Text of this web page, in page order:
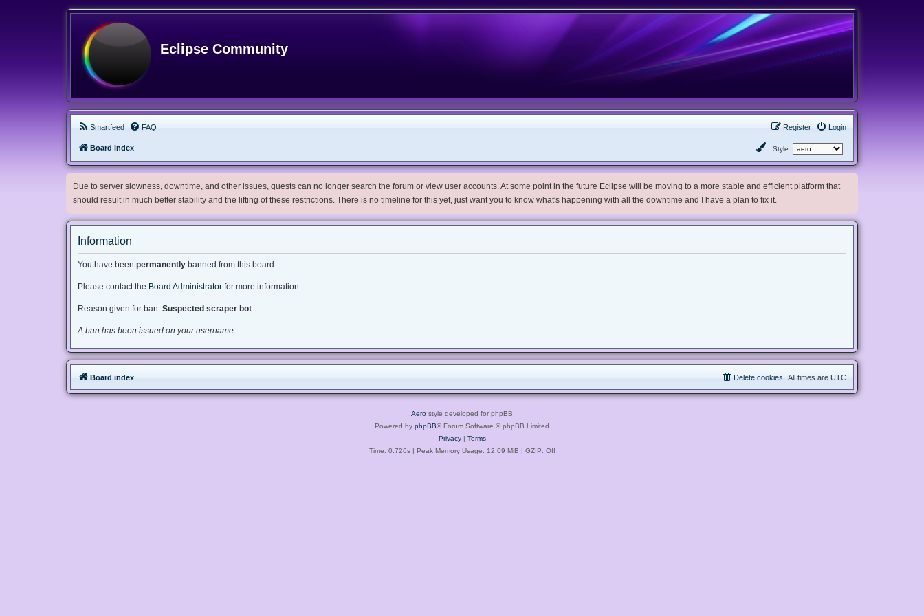
Eclipse Community
Smartfeed FAQ Login
Register
Board index Style:
Due to server slowness, downtime, and other issues, guests can no longer search the forum or view user accounts. At some point in the future Eclipse will be moving to a more stable and efficient platform that
should result in much better stability and the lifting of these restrictions. There is no timeline for this yet, just want you to know what's happening with all the downtime and I have a plan to fix it.
Information
You have been permanently banned from this board.
Please contact the Board Administrator for more information.
Reason given for ban: Suspected scraper bot
A ban has been issued on your username.
Board index All times are UTC
Delete cookies
Aero style developed for phpBB
Powered by phpBB® Forum Software © phpBB Limited
Privacy| Terms
Time: 0.726s| Peak Memory Usage: 12.09 MiB | GZIP: Off